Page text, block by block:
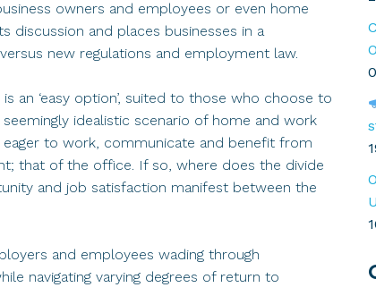
owners and employees or even home
discussion and places businesses in a
new regulations and employment law.
an ‘easy option’, suited to those who choose to
idealistic scenario of home and work
to work, communicate and benefit from
that of the office. If so, where does the divide
and job satisfaction manifest between the
and employees wading through
navigating varying degrees of return to